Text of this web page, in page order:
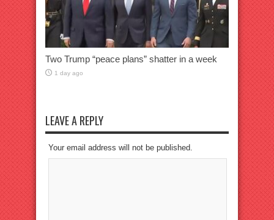
Two Trump “peace plans” shatter in a week
1 day ago
LEAVE A REPLY
Your email address will not be published.